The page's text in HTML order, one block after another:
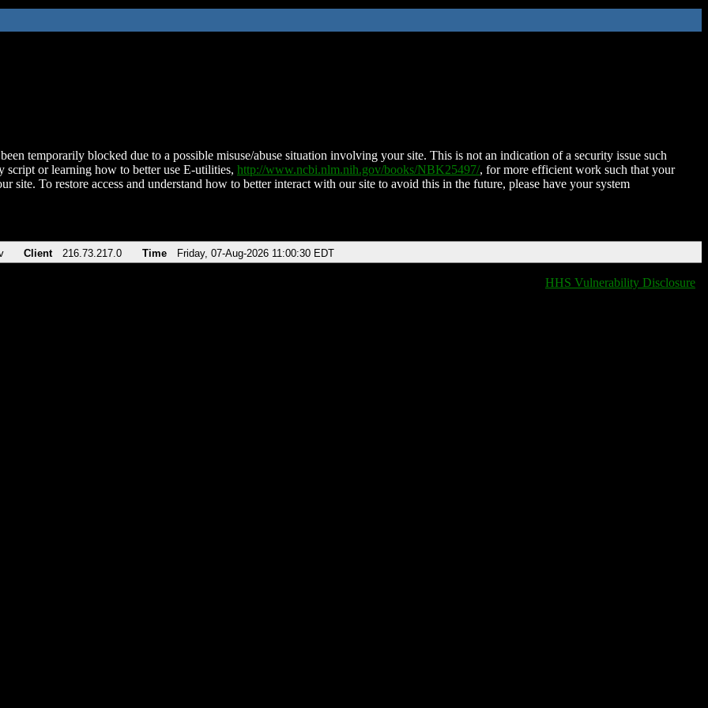
temporarily blocked due to a possible misuse/abuse situation involving your site. This is not an indication of a security issue such
script or learning how to better use E-utilities, http://www.ncbi.nlm.nih.gov/books/NBK25497/, for more efficient work such that your
site. To restore access and understand how to better interact with our site to avoid this in the future, please have your system
Client 216.73.217.0 Time Friday, 07-Aug-2026 11:00:30 EDT
HHS Vulnerability Disclosure